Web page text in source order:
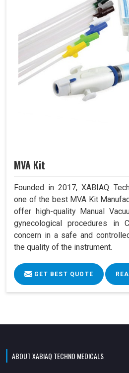
MVA Kit
Founded in 2017, XABIAQ
one of the best MVA Kit
offer high-quality Manual
gynecological procedures in
concern in a safe and
the quality of the instrument.
GET BEST QUOTE
ABOUT XABIAQ TECHNO MEDICALS